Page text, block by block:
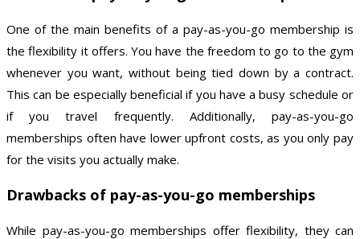
One of the main benefits of a pay-as-you-go membership is
the flexibility it offers. You have the freedom to go to the gym
whenever you want, without being tied down by a contract.
This can be especially beneficial if you have a busy schedule or
if you travel frequently. Additionally, pay-as-you-go
memberships often have lower upfront costs, as you only pay
for the visits you actually make.
Drawbacks of pay-as-you-go memberships
While pay-as-you-go memberships offer flexibility, they can